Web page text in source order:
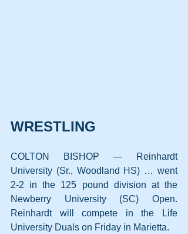
WRESTLING
COLTON BISHOP — Reinhardt
University (Sr., Woodland HS) … went
2-2 in the 125 pound division at the
Newberry University (SC) Open.
Reinhardt will compete in the Life
University Duals on Friday in Marietta.